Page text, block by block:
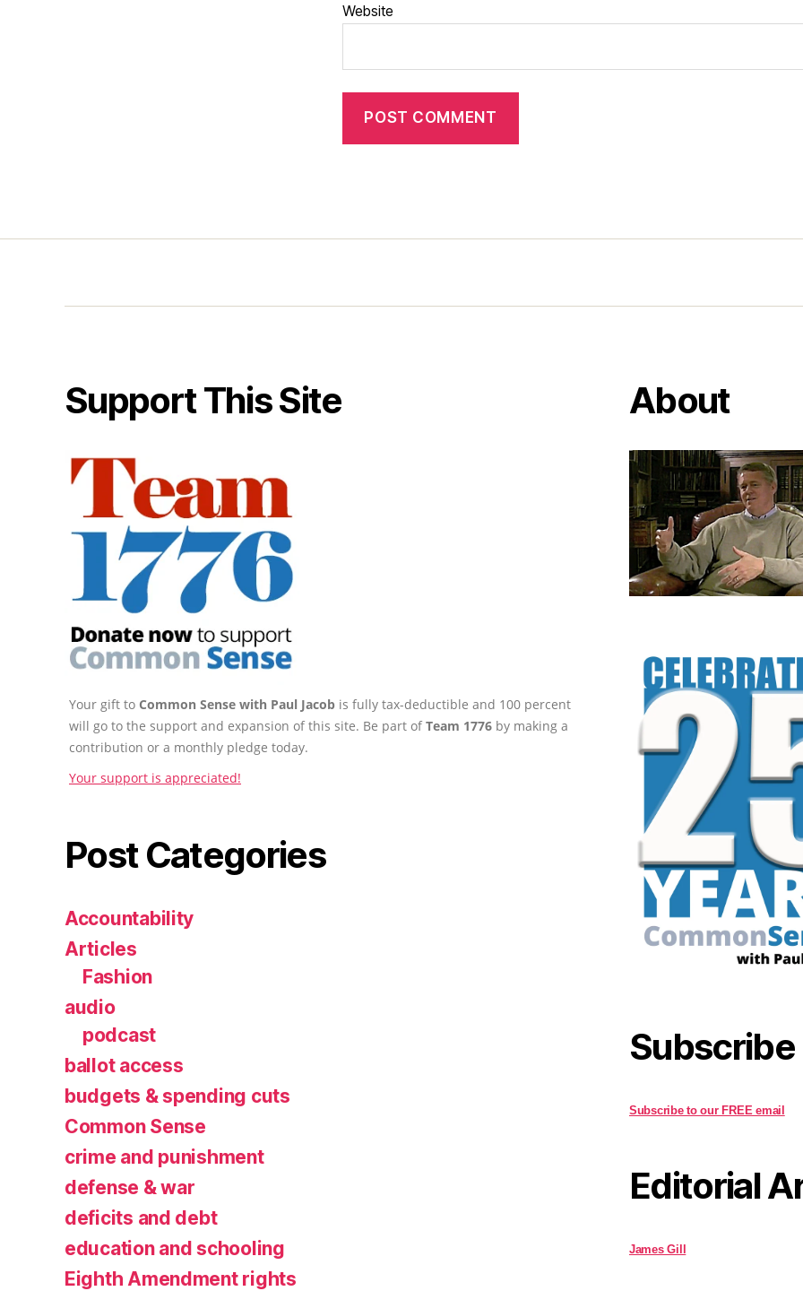
Website
Support This Site
Your gift to Common Sense with Paul Jacob is fully tax-deductible and 100 percent
will go to the support and expansion of this site. Be part ofTeam 1776 by making a
contribution or a monthly pledge today.
Your support is appreciated!
Post Categories
Accountability
Articles
Fashion
audio
podcast
ballot access
budgets & spending cuts
Common Sense
crime and punishment
defense & war
deficits and debt
education and schooling
Eighth Amendment rights
About
Subscribe
Subscribe to our FREE email
Editorial
James Gill